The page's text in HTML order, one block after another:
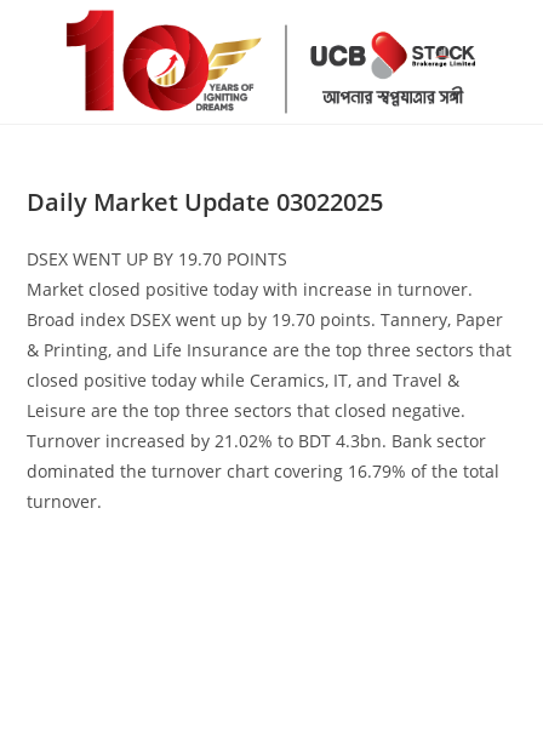
Daily Market Update 03022025
DSEX WENT UP BY 19.70 POINTS
Market closed positive today with increase in turnover.
Broad index DSEX went up by 19.70 points. Tannery, Paper
& Printing, and Life Insurance are the top three sectors that
closed positive today while Ceramics, IT, and Travel &
Leisure are the top three sectors that closed negative.
Turnover increased by 21.02% to BDT 4.3bn. Bank sector
dominated the turnover chart covering 16.79% of the total
turnover.